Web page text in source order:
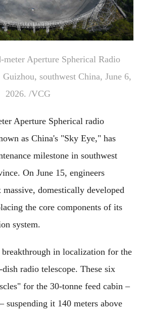
meter Aperture Spherical Radio
Guizhou, southwest China, June 6,
2026. /VCG
Aperture Spherical radio
as China's "Sky Eye," has
milestone in southwest
On June 15, engineers
domestically developed
the core components of its
system.
breakthrough in localization for the
radio telescope. These six
for the 30-tonne feed cabin –
suspending it 140 meters above